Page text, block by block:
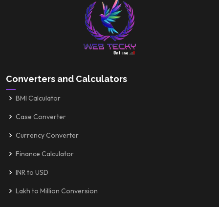
Converters and Calculators
BMI Calculator
Case Converter
Currency Converter
Finance Calculator
INR to USD
Lakh to Million Conversion